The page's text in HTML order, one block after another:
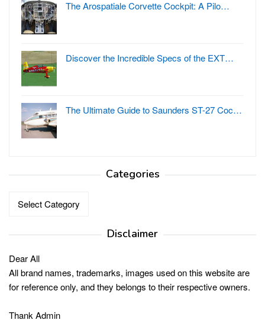
The Arospatiale Corvette Cockpit: A Pilo…
Discover the Incredible Specs of the EXT…
The Ultimate Guide to Saunders ST-27 Coc…
Categories
Disclaimer
Dear All
All brand names, trademarks, images used on this website are
for reference only, and they belongs to their respective owners.
Thank Admin